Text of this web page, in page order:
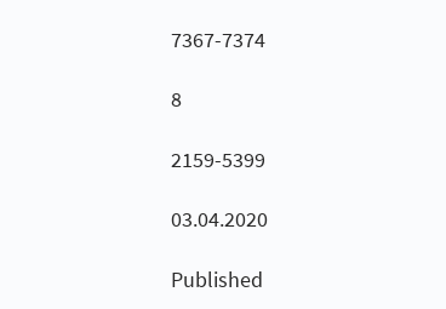
7367-7374
8
2159-5399
03.04.2020
Published